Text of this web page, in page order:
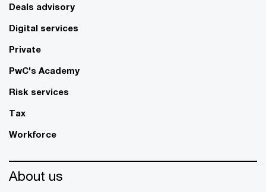
Deals advisory
Digital services
Private
PwC's Academy
Risk services
Tax
Workforce
About us